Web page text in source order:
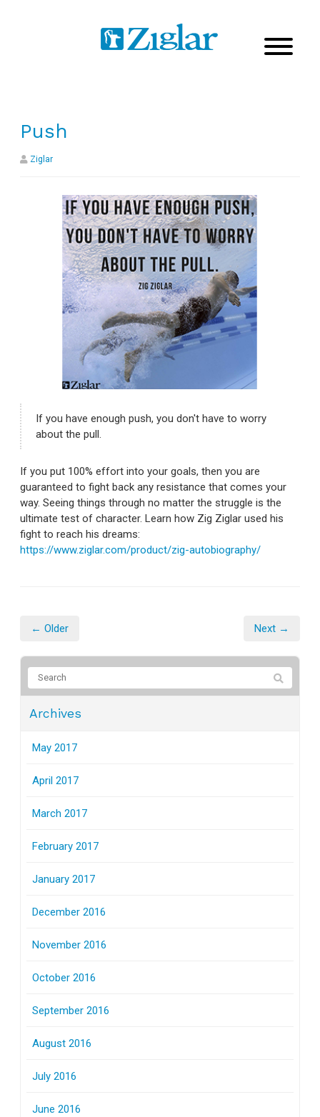
Push
Ziglar
If you have enough push, you don't have to worry
about the pull.
If you put 100% effort into your goals, then you are
guaranteed to fight back any resistance that comes your
way. Seeing things through no matter the struggle is the
ultimate test of character. Learn how Zig Ziglar used his
fight to reach his dreams:
https://www.ziglar.com/product/zig-autobiography/
← Older Next →
Archives
May 2017
April 2017
March 2017
February 2017
January 2017
December 2016
November 2016
October 2016
September 2016
August 2016
July 2016
June 2016